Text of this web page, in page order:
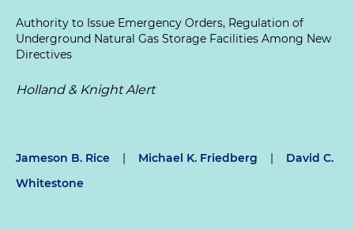
Authority to Issue Emergency Orders, Regulation of
Underground Natural Gas Storage Facilities Among New
Directives
Holland & Knight Alert
Jameson B. Rice | Michael K. Friedberg |
David C.
Whitestone